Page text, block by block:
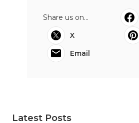
Share us on...
X
Email
Latest Posts